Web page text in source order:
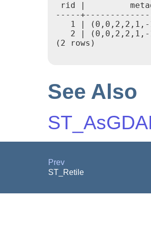
rid |
-----
1 |
2 |
(2 rows)
See Also
Prev
ST_Retile